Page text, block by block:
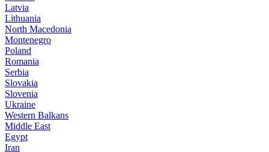
Latvia
Lithuania
North Macedonia
Montenegro
Poland
Romania
Serbia
Slovakia
Slovenia
Ukraine
Western Balkans
Middle East
Egypt
Iran